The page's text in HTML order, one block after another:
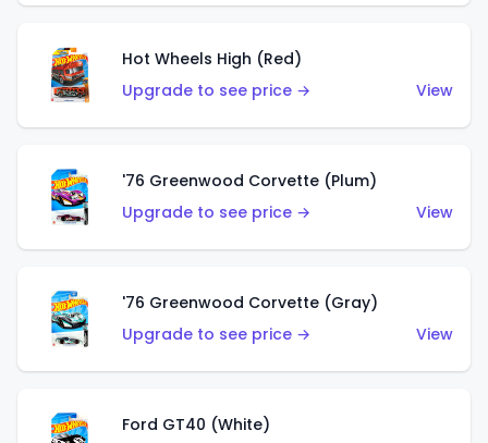
Hot Wheels High (Red)
Upgrade to see price →
View
'76 Greenwood Corvette (Plum)
Upgrade to see price →
View
'76 Greenwood Corvette (Gray)
Upgrade to see price →
View
Ford GT40 (White)